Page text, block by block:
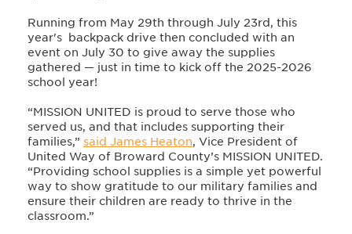
Running from May 29th through July 23rd, this
year's backpack drive then concluded with an
event on July 30 to give away the supplies
gathered — just in time to kick off the 2025-2026
school year!
“MISSION UNITED is proud to serve those who
served us, and that includes supporting their
families,” said James Heaton, Vice President of
United Way of Broward County’s MISSION UNITED.
“Providing school supplies is a simple yet powerful
way to show gratitude to our military families and
ensure their children are ready to thrive in the
classroom.”